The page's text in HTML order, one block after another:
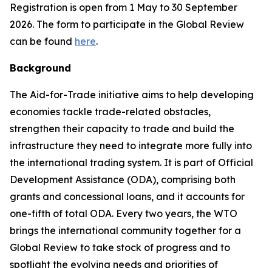
Registration is open from 1 May to 30 September
2026. The form to participate in the Global Review
can be found here.
Background
The Aid-for-Trade initiative aims to help developing
economies tackle trade-related obstacles,
strengthen their capacity to trade and build the
infrastructure they need to integrate more fully into
the international trading system. It is part of Official
Development Assistance (ODA), comprising both
grants and concessional loans, and it accounts for
one-fifth of total ODA. Every two years, the WTO
brings the international community together for a
Global Review to take stock of progress and to
spotlight the evolving needs and priorities of